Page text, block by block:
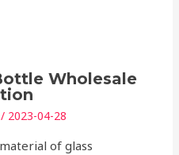
Wholesale
/ 2023-04-28
of glass